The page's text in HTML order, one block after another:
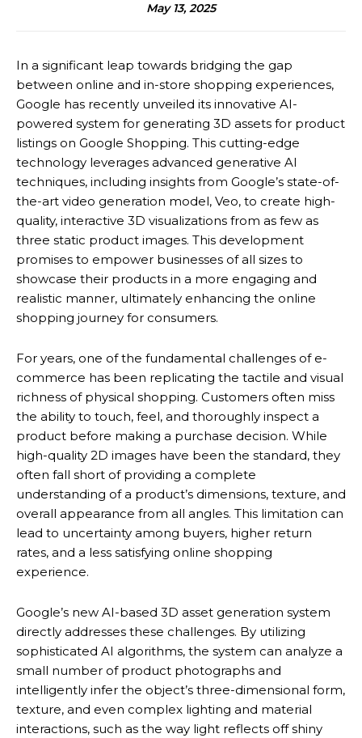
May 13, 2025
In a significant leap towards bridging the gap
between online and in-store shopping experiences,
Google has recently unveiled its innovative AI-
powered system for generating 3D assets for product
listings on Google Shopping. This cutting-edge
technology leverages advanced generative AI
techniques, including insights from Google’s state-of-
the-art video generation model, Veo, to create high-
quality, interactive 3D visualizations from as few as
three static product images. This development
promises to empower businesses of all sizes to
showcase their products in a more engaging and
realistic manner, ultimately enhancing the online
shopping journey for consumers.
For years, one of the fundamental challenges of e-
commerce has been replicating the tactile and visual
richness of physical shopping. Customers often miss
the ability to touch, feel, and thoroughly inspect a
product before making a purchase decision. While
high-quality 2D images have been the standard, they
often fall short of providing a complete
understanding of a product’s dimensions, texture, and
overall appearance from all angles. This limitation can
lead to uncertainty among buyers, higher return
rates, and a less satisfying online shopping
experience.
Google’s new AI-based 3D asset generation system
directly addresses these challenges. By utilizing
sophisticated AI algorithms, the system can analyze a
small number of product photographs and
intelligently infer the object’s three-dimensional form,
texture, and even complex lighting and material
interactions, such as the way light reflects off shiny